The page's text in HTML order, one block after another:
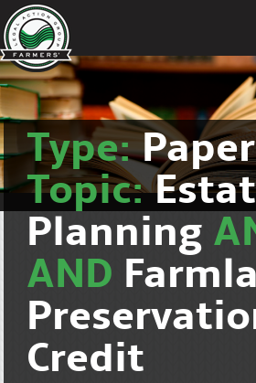
Type:Paper
Topic:
Planning
AND
Credit